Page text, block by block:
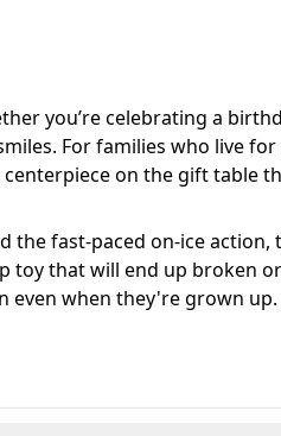
you’re celebrating a
For families who live
on the gift table
the fast-paced on-ice
toy that will end up
when they're grown